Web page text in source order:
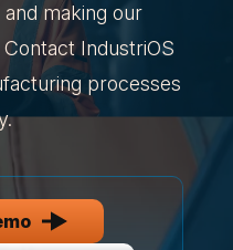
making our
IndustriOS
processes